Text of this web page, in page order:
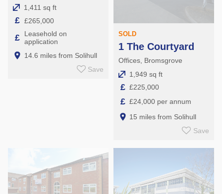
1,411 sq ft
£ £265,000
£
Leasehold on
application
14.6 miles from Solihull
Save
SOLD
1 The Courtyard
Offices, Bromsgrove
1,949 sq ft
£ £225,000
£ £24,000 per annum
15 miles from Solihull
Save